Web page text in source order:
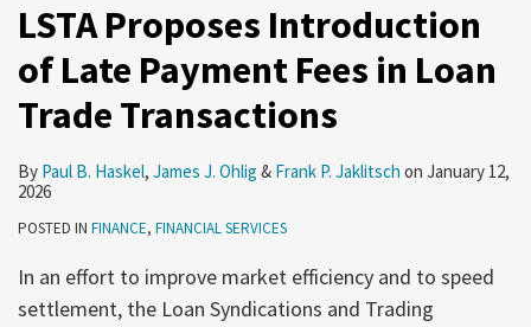
LSTA Proposes Introduction
of Late Payment Fees in Loan
Trade Transactions
By Paul B. Haskel, James J. Ohlig & Frank P. Jaklitsch on January 12,
2026
POSTED IN FINANCE, FINANCIAL SERVICES
In an effort to improve market efficiency and to speed
settlement, the Loan Syndications and Trading